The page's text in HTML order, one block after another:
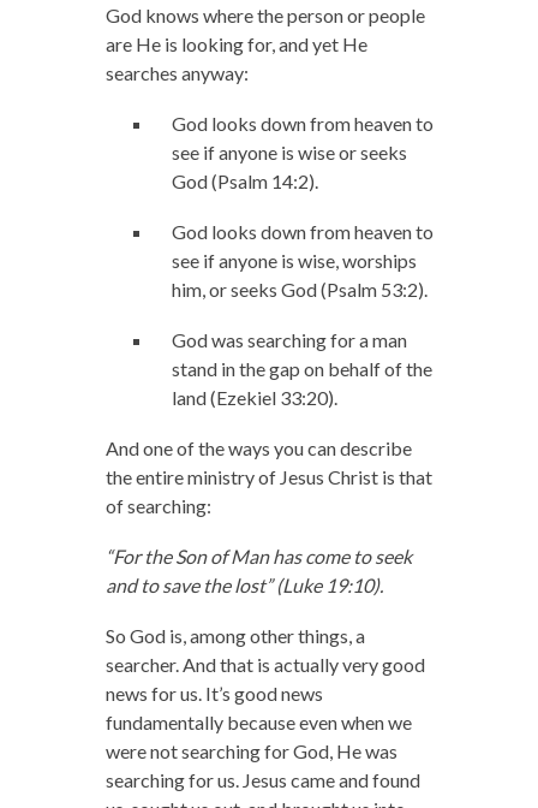
God knows where the person or people
are He is looking for, and yet He
searches anyway:
God looks down from heaven to
see if anyone is wise or seeks
God (Psalm 14:2).
God looks down from heaven to
see if anyone is wise, worships
him, or seeks God (Psalm 53:2).
God was searching for a man
stand in the gap on behalf of the
land (Ezekiel 33:20).
And one of the ways you can describe
the entire ministry of Jesus Christ is that
of searching:
“For the Son of Man has come to seek
and to save the lost” (Luke 19:10).
So God is, among other things, a
searcher. And that is actually very good
news for us. It’s good news
fundamentally because even when we
were not searching for God, He was
searching for us. Jesus came and found